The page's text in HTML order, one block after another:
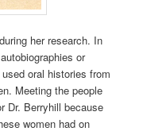
her research. In
or
oral histories from
Meeting the people
Dr. Berryhill because
women had on